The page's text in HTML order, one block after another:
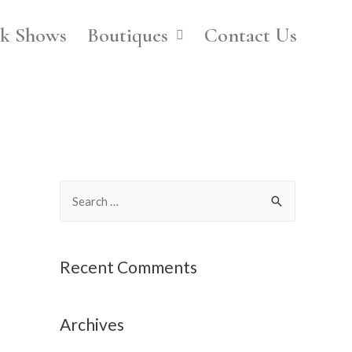
Shows Boutiques Contact Us
Recent Comments
Archives